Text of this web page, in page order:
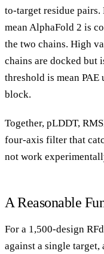
to-target residue pairs.
mean AlphaFold 2 is
the two chains. High
chains are docked but
threshold is mean
block.
Together, pLDDT,
four-axis filter that
not work
A Reasonable
For a 1,500-design
against a single